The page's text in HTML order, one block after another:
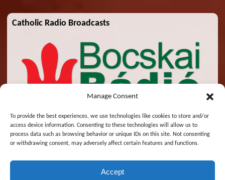
Manage Consent
To provide the best experiences, we use technologies like cookies to store and/or
access device information. Consenting to these technologies will allow us to
process data such as browsing behavior or unique IDs on this site. Not consenting
or withdrawing consent, may adversely affect certain features and functions.
Accept
Catholic Radio Broadcasts
© 2026 St. Emeric Church. All Rights Reserved.